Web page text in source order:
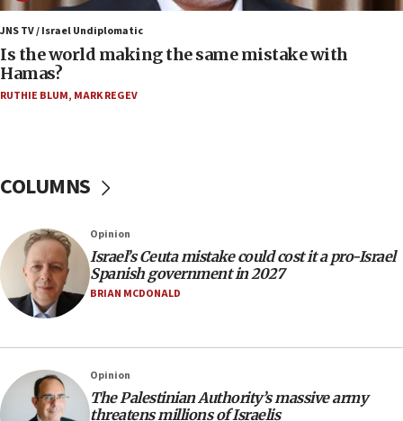
Israel, US complete planned test of Arrow missile-
defense system
08:11
Five Palestinians accused in Hamas terror plot to
appear in Cyprus court
07:35
rival’s account blocked
07:33
Israel opens dedicated prison wing for
Palestinians convicted of illegal entry
Samaria towns
07:08
JNS TV / Israel Undiplomatic
Is the world making the same mistake with
Hamas?
RUTHIE BLUM, MARK REGEV
COLUMNS
Opinion
Israel’s Ceuta mistake could cost it a pro-Israel
Spanish government in 2027
BRIAN MCDONALD
Opinion
The Palestinian Authority’s massive army
threatens millions of Israelis